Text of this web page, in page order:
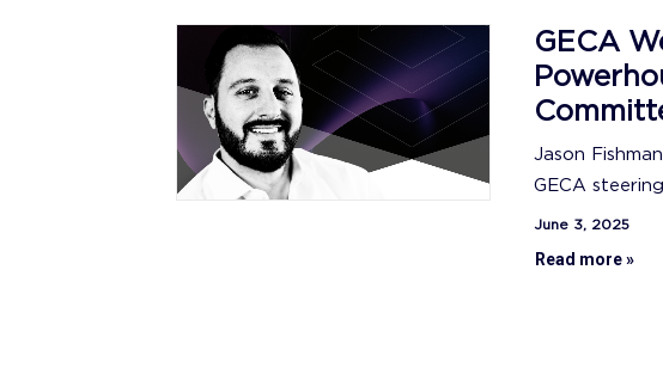
GECA
Jason
GECA
June 3, 2025
Read more »